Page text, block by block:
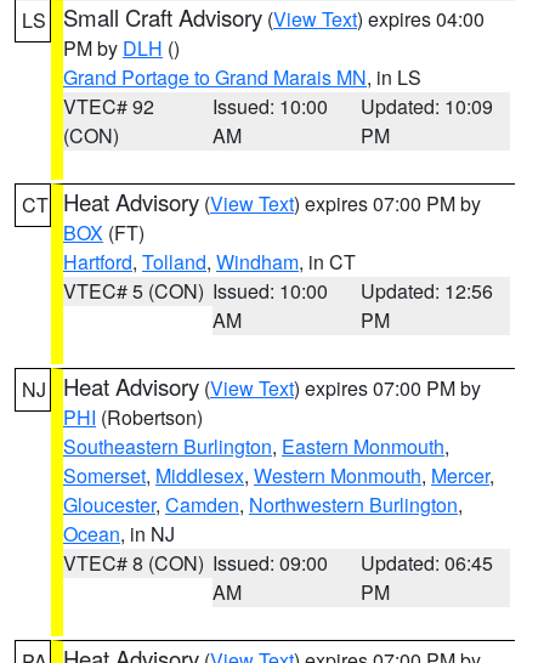
LS Small Craft Advisory (View Text) expires 04:00
PM by DLH ()
Grand Portage to Grand Marais MN, in LS
VTEC# 92
(CON)
Issued: 10:00
AM
Updated: 10:09
PM
CT Heat Advisory (View Text) expires 07:00 PM by
BOX (FT)
Hartford, Tolland, Windham, in CT
VTEC# 5 (CON) Issued: 10:00
AM
Updated: 12:56
PM
NJ Heat Advisory (View Text) expires 07:00 PM by
PHI (Robertson)
Southeastern Burlington, Eastern Monmouth,
Somerset, Middlesex, Western Monmouth, Mercer,
Gloucester, Camden, Northwestern Burlington,
Ocean, in NJ
VTEC# 8 (CON) Issued: 09:00
AM
Updated: 06:45
PM